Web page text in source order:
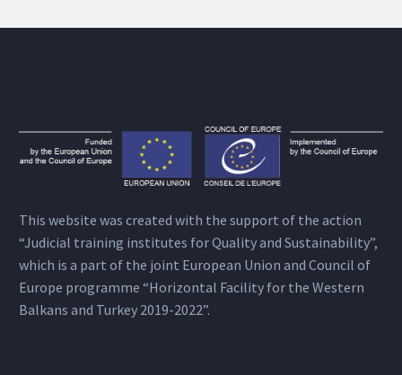
This website was created with the support of the action
“Judicial training institutes for Quality and Sustainability”,
which is a part of the joint European Union and Council of
Europe programme “Horizontal Facility for the Western
Balkans and Turkey 2019-2022”.